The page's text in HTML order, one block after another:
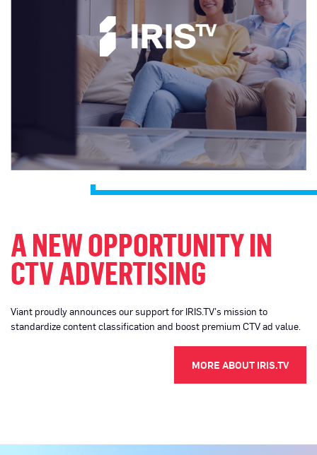
A NEW OPPORTUNITY IN
CTV ADVERTISING
Viant proudly announces our support for IRIS.TV’s mission to
standardize content classification and boost premium CTV ad value.
MORE ABOUT IRIS.TV